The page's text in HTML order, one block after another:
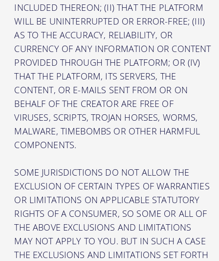
INCLUDED THEREON; (II) THAT THE PLATFORM
WILL BE UNINTERRUPTED OR ERROR-FREE; (III)
AS TO THE ACCURACY, RELIABILITY, OR
CURRENCY OF ANY INFORMATION OR CONTENT
PROVIDED THROUGH THE PLATFORM; OR (IV)
THAT THE PLATFORM, ITS SERVERS, THE
CONTENT, OR E-MAILS SENT FROM OR ON
BEHALF OF THE CREATOR ARE FREE OF
VIRUSES, SCRIPTS, TROJAN HORSES, WORMS,
MALWARE, TIMEBOMBS OR OTHER HARMFUL
COMPONENTS.
SOME JURISDICTIONS DO NOT ALLOW THE
EXCLUSION OF CERTAIN TYPES OF WARRANTIES
OR LIMITATIONS ON APPLICABLE STATUTORY
RIGHTS OF A CONSUMER, SO SOME OR ALL OF
THE ABOVE EXCLUSIONS AND LIMITATIONS
MAY NOT APPLY TO YOU. BUT IN SUCH A CASE
THE EXCLUSIONS AND LIMITATIONS SET FORTH